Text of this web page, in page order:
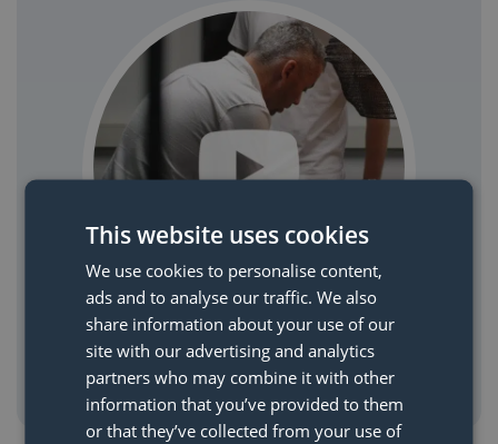
Watch YouTube videos
This website uses cookies
We use cookies to personalise content,
ads and to analyse our traffic. We also
share information about your use of our
site with our advertising and analytics
partners who may combine it with other
information that you’ve provided to them
or that they’ve collected from your use of